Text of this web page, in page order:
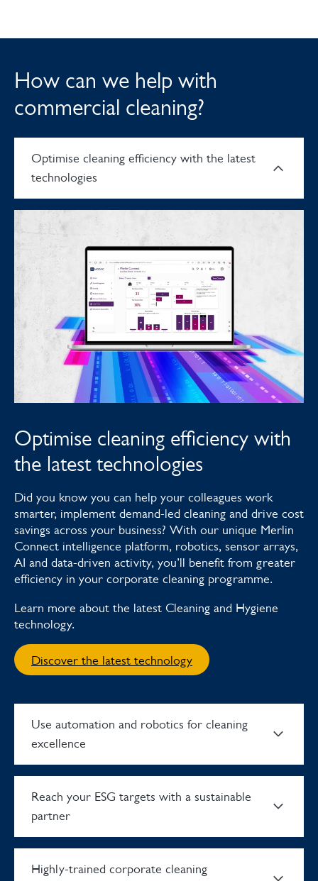
How can we help with
commercial cleaning?
Optimise cleaning efficiency with the latest
technologies
Optimise cleaning efficiency with
the latest technologies
Did you know you can help your colleagues work
smarter, implement demand-led cleaning and drive cost
savings across your business? With our unique Merlin
Connect intelligence platform, robotics, sensor arrays,
AI and data-driven activity, you’ll benefit from greater
efficiency in your corporate cleaning programme.
Learn more about the latest Cleaning and Hygiene
technology.
Discover the latest technology
Use automation and robotics for cleaning
excellence
Reach your ESG targets with a sustainable
partner
Highly-trained corporate cleaning